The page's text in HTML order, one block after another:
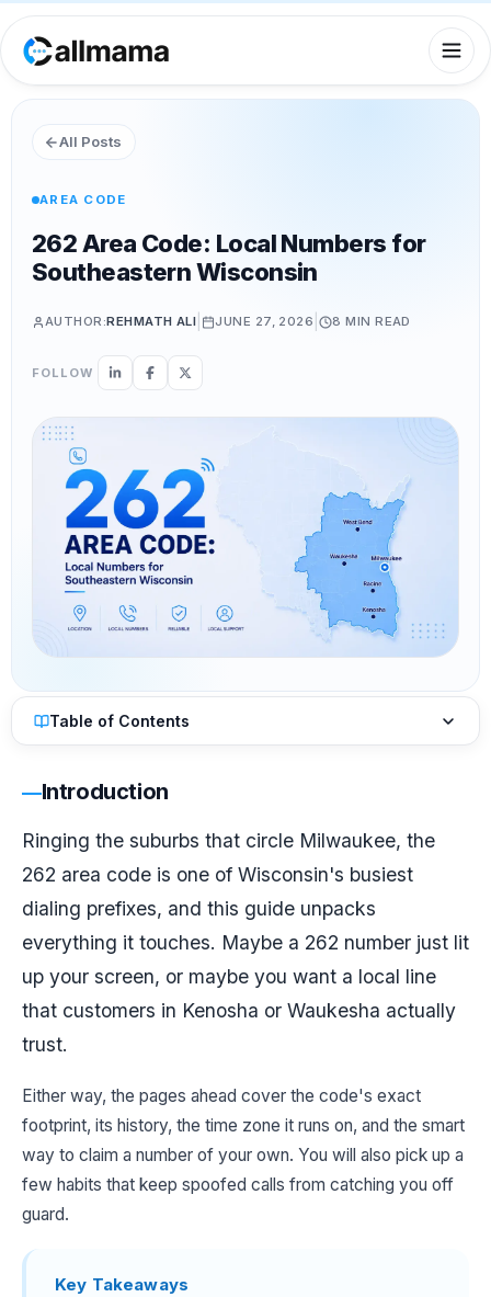
All Posts
AREA CODE
262 Area Code: Local Numbers for
Southeastern Wisconsin
AUTHOR:REHMATH ALI JUNE 27, 2026 | 8 MIN READ
FOLLOW
Table of Contents
Introduction
Ringing the suburbs that circle Milwaukee, the
262 area code is one of Wisconsin's busiest
dialing prefixes, and this guide unpacks
everything it touches. Maybe a 262 number just lit
up your screen, or maybe you want a local line
that customers in Kenosha or Waukesha actually
trust.
Either way, the pages ahead cover the code's exact
footprint, its history, the time zone it runs on, and the smart
way to claim a number of your own. You will also pick up a
few habits that keep spoofed calls from catching you off
guard.
Key Takeaways